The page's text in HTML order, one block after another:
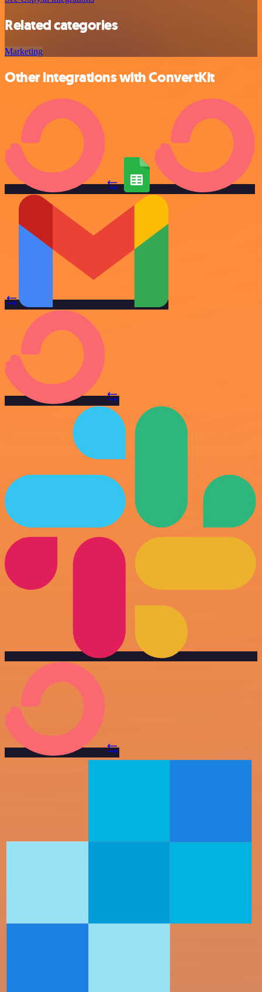
Related categories
Marketing
Other integrations with ConvertKit